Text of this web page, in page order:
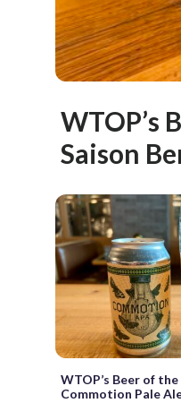
WTOP’s
Saison
WTOP’s Beer of
Commotion Pale